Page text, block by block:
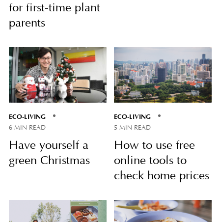
for first-time plant
parents
ECO-LIVING
6 MIN READ
Have yourself a
green Christmas
ECO-LIVING
5 MIN READ
How to use free
online tools to
check home prices